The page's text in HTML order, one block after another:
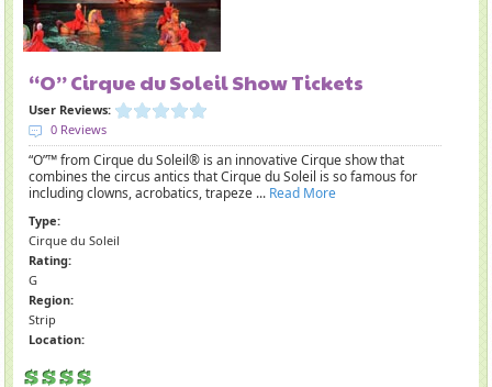
“O” Cirque du Soleil Show Tickets
User Reviews:
0 Reviews
“O”™ from Cirque du Soleil® is an innovative Cirque show that
combines the circus antics that Cirque du Soleil is so famous for
including clowns, acrobatics, trapeze ... Read More
Type:
Cirque du Soleil
Rating:
G
Region:
Strip
Location: